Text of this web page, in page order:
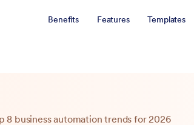
Benefits Features Templates
8 business automation trends for 2026